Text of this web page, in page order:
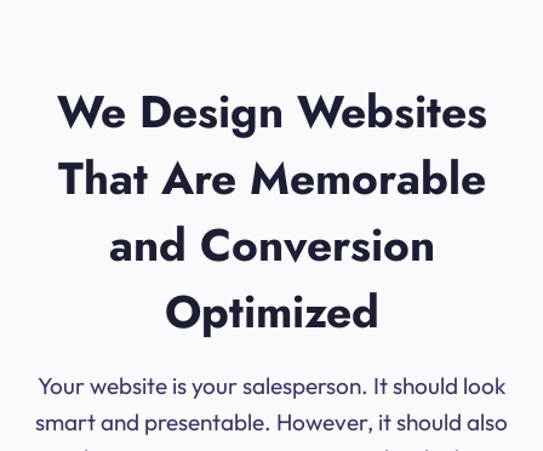
We Design Websites
That Are Memorable
and Conversion
Optimized
Your website is your salesperson. It should look
smart and presentable. However, it should also